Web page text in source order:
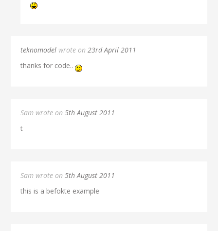
teknomodel wrote on23rd April 2011
thanks for code..
Sam wrote on5th August 2011
t
Sam wrote on5th August 2011
this is a befokte example